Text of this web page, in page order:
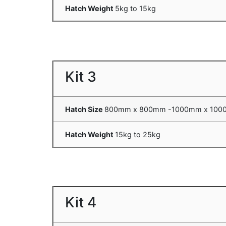
Hatch Weight 5kg to 15kg
Kit 3
Hatch Size 800mm x 800mm -1000mm x
Hatch Weight 15kg to 25kg
Kit 4